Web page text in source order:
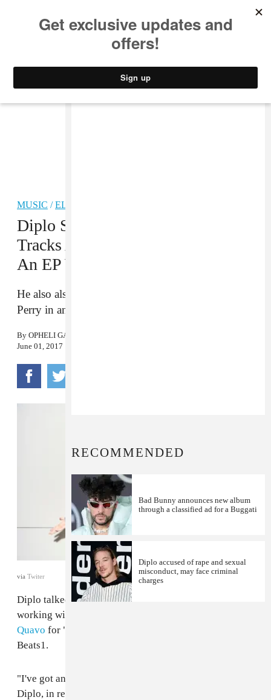
MUSIC /ELECTRONIC
Diplo Said He’s Working On 100
Tracks At The Moment, Including
An EP With Starrah
He also also revealed he has made tracks with Katy
Perry in an interview with Zane Lowe.
By OPHELI GARCIA LAWLER
June 01, 2017
via Twiter
Diplo talked new music, promoting records, and
working with
Quavo for "
Beats1.
"I've got an in-store at Costco tonight in Burbank," said
Diplo, in reference to his busy schedule promoting his
RECOMMENDED
Bad Bunny announces new album
through a classified ad for a Buggati
Diplo accused of rape and sexual
misconduct, may face criminal
charges